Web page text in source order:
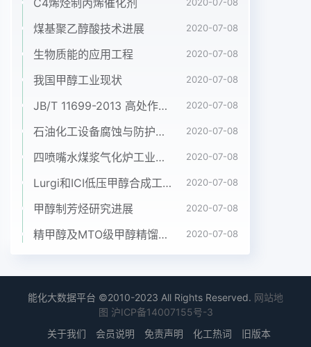
煤基聚乙醇酸技术进展 2020-07-08
生物质能的应用工程 2020-07-08
我国甲醇工业现状 2020-07-08
JB/T 11699-2013 高处作业吊篮安装、拆卸、使用技术规程 2020-07-08
石油化工设备腐蚀与防护参考书十本免费下载，绝版珍藏 2020-07-08
四喷嘴水煤浆气化炉工业应用情况简介 2020-07-08
Lurgi和ICI低压甲醇合成工艺比较 2020-07-08
甲醇制芳烃研究进展 2020-07-08
精甲醇及MTO级甲醇精馏工艺技术进展 2020-07-08
能化大数据平台 ©2010-2023 All Rights Reserved. 网站地
图 沪ICP备14007155号-3
关于我们
会员说明 免责声明 化工热词 旧版本